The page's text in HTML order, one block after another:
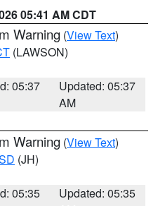
05:41 AM CDT
Warning (View Text)
(LAWSON)
05:37
Updated: 05:37
AM
Warning (View Text)
(JH)
05:35
Updated: 05:35